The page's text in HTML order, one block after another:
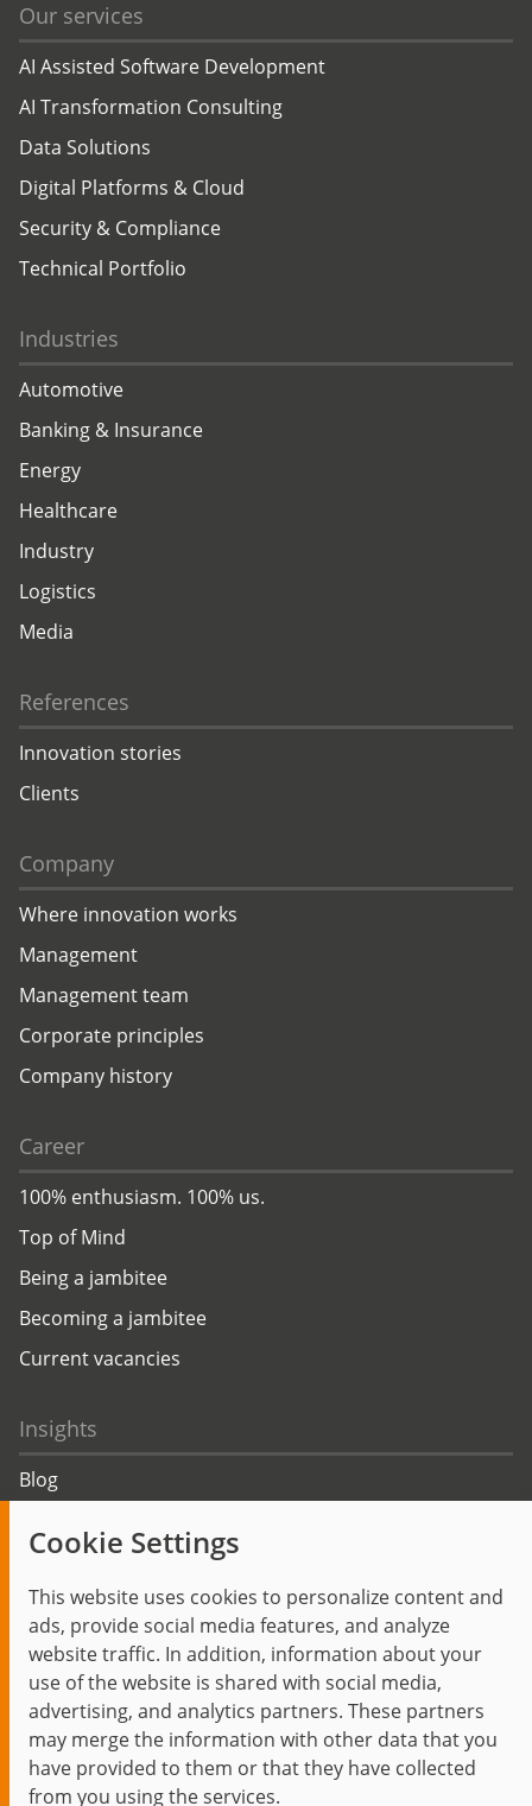
Cookie Settings
This website uses cookies to personalize content and
ads, provide social media features, and analyze
website traffic. In addition, information about your
use of the website is shared with social media,
advertising, and analytics partners. These partners
may merge the information with other data that you
have provided to them or that they have collected
from you using the services.
Our services
AI Assisted Software Development
AI Transformation Consulting
Data Solutions
Digital Platforms & Cloud
Security & Compliance
Technical Portfolio
Industries
Automotive
Banking & Insurance
Energy
Healthcare
Industry
Logistics
Media
References
Innovation stories
Clients
Company
Where innovation works
Management
Management team
Corporate principles
Company history
Career
100% enthusiasm. 100% us.
Top of Mind
Being a jambitee
Becoming a jambitee
Current vacancies
Insights
Blog
Events
Start Privacy Policy Legal Notice
Contact
jambit auf instagram
jambit auf kununujambit auf linkedin
© 1999–2026 jambit GmbH. All rights reserved.